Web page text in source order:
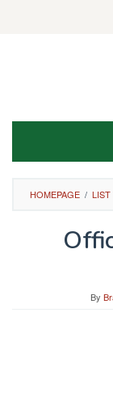
HOMEPAGE / LIST
By